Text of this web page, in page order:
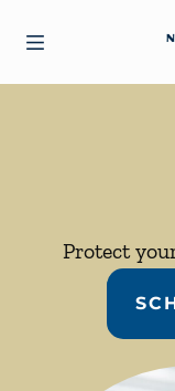
Protect